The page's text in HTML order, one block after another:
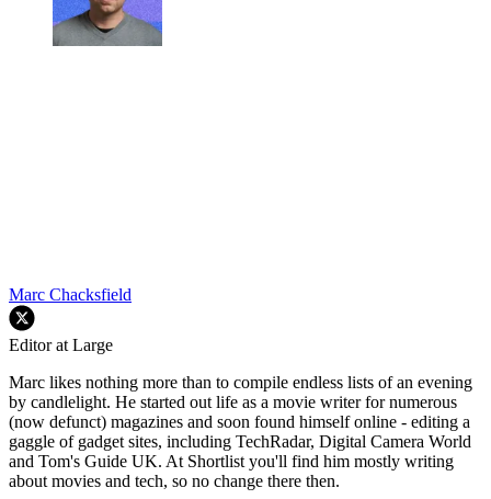
Marc Chacksfield
Editor at Large
Marc likes nothing more than to compile endless lists of an evening
by candlelight. He started out life as a movie writer for numerous
(now defunct) magazines and soon found himself online - editing a
gaggle of gadget sites, including TechRadar, Digital Camera World
and Tom's Guide UK. At Shortlist you'll find him mostly writing
about movies and tech, so no change there then.